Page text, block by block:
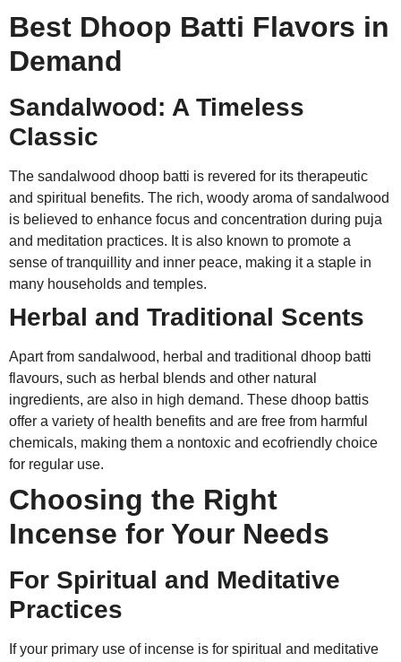
Best Dhoop Batti Flavors in
Demand
Sandalwood: A Timeless
Classic
The sandalwood dhoop batti is revered for its therapeutic
and spiritual benefits. The rich, woody aroma of sandalwood
is believed to enhance focus and concentration during puja
and meditation practices. It is also known to promote a
sense of tranquillity and inner peace, making it a staple in
many households and temples.
Herbal and Traditional Scents
Apart from sandalwood, herbal and traditional dhoop batti
flavours, such as herbal blends and other natural
ingredients, are also in high demand. These dhoop battis
offer a variety of health benefits and are free from harmful
chemicals, making them a nontoxic and ecofriendly choice
for regular use.
Choosing the Right
Incense for Your Needs
For Spiritual and Meditative
Practices
If your primary use of incense is for spiritual and meditative